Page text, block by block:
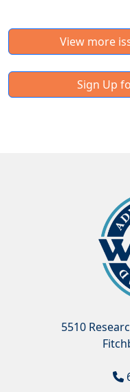
View more
Sign Up
5510